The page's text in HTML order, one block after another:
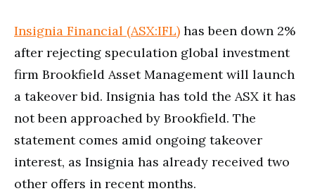
Insignia Financial (ASX:IFL) has been down 2%
after rejecting speculation global investment
firm Brookfield Asset Management will launch
a takeover bid. Insignia has told the ASX it has
not been approached by Brookfield. The
statement comes amid ongoing takeover
interest, as Insignia has already received two
other offers in recent months.